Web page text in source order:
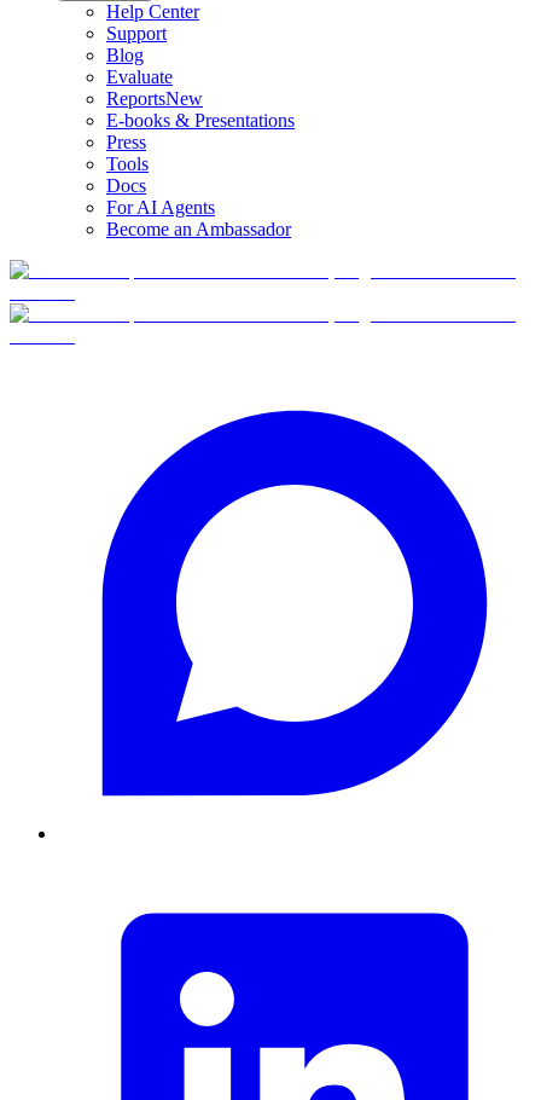
Help Center
Support
Blog
Evaluate
ReportsNew
E-books & Presentations
Press
Tools
Docs
For AI Agents
Become an Ambassador